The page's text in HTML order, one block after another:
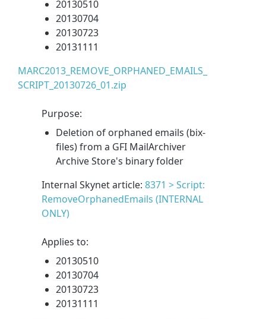
20130510
20130704
20130723
20131111
MARC2013_REMOVE_ORPHANED_EMAILS_
SCRIPT_20130726_01.zip
Purpose:
Deletion of orphaned emails (bix-
files) from a GFI MailArchiver
Archive Store's binary folder
Internal Skynet article:8371 > Script:
RemoveOrphanedEmails (INTERNAL
ONLY)
Applies to:
20130510
20130704
20130723
20131111